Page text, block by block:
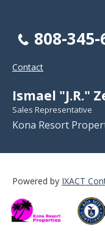
808-345-
Contact
Ismael "J.R."
Sales Representative
Kona Resort
Powered by IXACT